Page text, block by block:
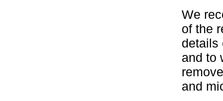
We
of the
details
and to
and